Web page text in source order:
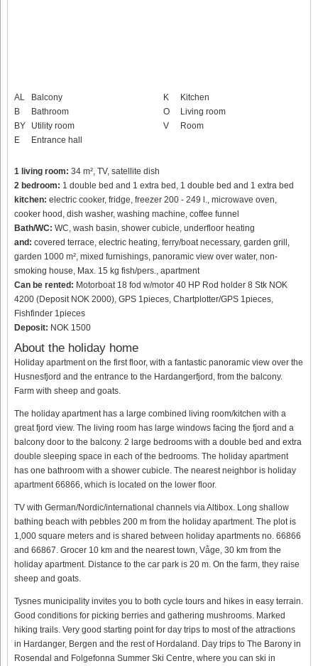
AL
Balcony
B
Bathroom
BY
Utility room
E
Entrance hall
K
Kitchen
O
Living room
V
Room
1 living room: 34 m², TV, satellite dish
2 bedroom: 1 double bed and 1 extra bed, 1 double bed and 1 extra bed
kitchen: electric cooker, fridge, freezer 200 - 249 l., microwave oven,
cooker hood, dish washer, washing machine, coffee funnel
Bath/WC: WC, wash basin, shower cubicle, underfloor heating
and: covered terrace, electric heating, ferry/boat necessary, garden grill,
garden 1000 m², mixed furnishings, panoramic view over water, non-
smoking house, Max. 15 kg fish/pers., apartment
Can be rented: Motorboat 18 fod w/motor 40 HP Rod holder 8 Stk NOK
4200 (Deposit NOK 2000), GPS 1pieces, Chartplotter/GPS 1pieces,
Fishfinder 1pieces
Deposit: NOK 1500
About the holiday home
Holiday apartment on the first floor, with a fantastic panoramic view over the
Husnesfjord and the entrance to the Hardangerfjord, from the balcony.
Farm with sheep and goats.
The holiday apartment has a large combined living room/kitchen with a
great fjord view. The living room has large windows facing the fjord and a
balcony door to the balcony. 2 large bedrooms with a double bed and extra
double sleeping space in each of the bedrooms. The holiday apartment
has one bathroom with a shower cubicle. The nearest neighbor is holiday
apartment 66866, which is located on the lower floor.
TV with German/Nordic/international channels via Altibox. Long shallow
bathing beach with pebbles 200 m from the holiday apartment. The plot is
1,000 square meters and is shared between holiday apartments no. 66866
and 66867. Grocer 10 km and the nearest town, Våge, 30 km from the
holiday apartment. Distance to the car park is 20 m. On the farm, they raise
sheep and goats.
Tysnes municipality invites you to both cycle tours and hikes in easy terrain.
Good conditions for picking berries and gathering mushrooms. Marked
hiking trails. Very good starting point for day trips to most of the attractions
in Hardanger, Bergen and the rest of Hordaland. Day trips to The Barony in
Rosendal and Folgefonna Summer Ski Centre, where you can ski in